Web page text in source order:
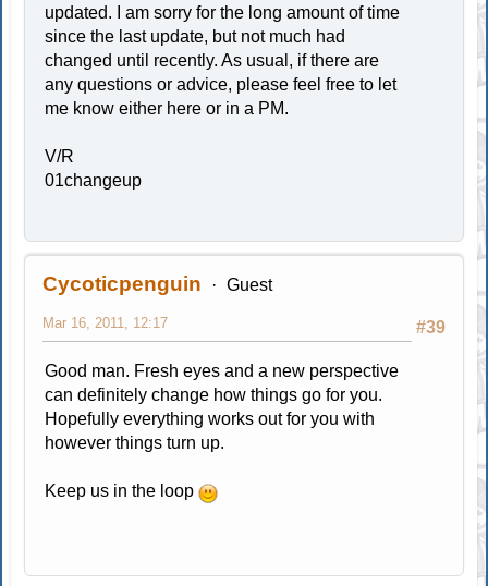
updated. I am sorry for the long amount of time
since the last update, but not much had
changed until recently. As usual, if there are
any questions or advice, please feel free to let
me know either here or in a PM.
V/R
01changeup
Cycoticpenguin Guest
#39
Mar 16, 2011, 12:17
Good man. Fresh eyes and a new perspective
can definitely change how things go for you.
Hopefully everything works out for you with
however things turn up.
Keep us in the loop